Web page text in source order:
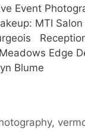
Event
MTI
Edge
Blume
,